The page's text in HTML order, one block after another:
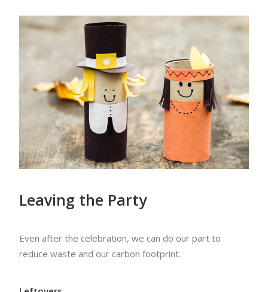
Leaving the Party
Even after the celebration, we can do our part to
reduce waste and our carbon footprint.